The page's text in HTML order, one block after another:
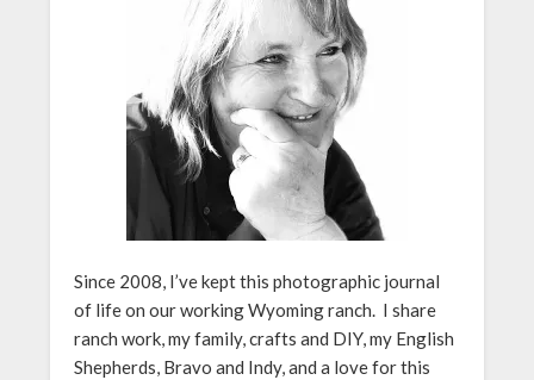
Since 2008, I’ve kept this photographic journal
of life on our working Wyoming ranch. I share
ranch work, my family, crafts and DIY, my English
Shepherds, Bravo and Indy, and a love for this